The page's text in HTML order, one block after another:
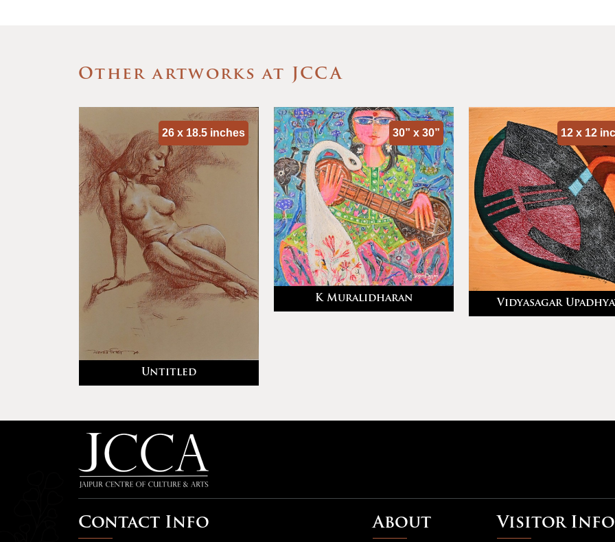
Other artworks at JCCA
26 x 18.5 inches
Untitled
30” x 30”
K Muralidharan
12 x 12
Vidyasagar
Contact Info About Visitor Info